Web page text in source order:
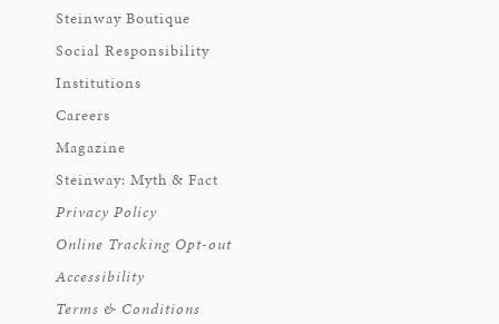
Steinway Boutique
Social Responsibility
Institutions
Careers
Magazine
Steinway: Myth & Fact
Privacy Policy
Online Tracking Opt-out
Accessibility
Terms & Conditions